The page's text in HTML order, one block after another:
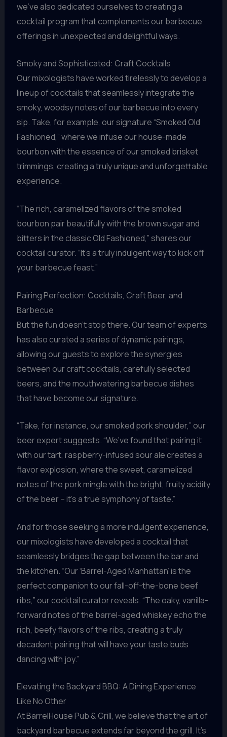
we’ve also dedicated ourselves to creating a
cocktail program that complements our barbecue
offerings in unexpected and delightful ways.
Smoky and Sophisticated: Craft Cocktails
Our mixologists have worked tirelessly to develop a
lineup of cocktails that seamlessly integrate the
smoky, woodsy notes of our barbecue into every
sip. Take, for example, our signature “Smoked Old
Fashioned,” where we infuse our house-made
bourbon with the essence of our smoked brisket
trimmings, creating a truly unique and unforgettable
experience.
“The rich, caramelized flavors of the smoked
bourbon pair beautifully with the brown sugar and
bitters in the classic Old Fashioned,” shares our
cocktail curator. “It’s a truly indulgent way to kick off
your barbecue feast.”
Pairing Perfection: Cocktails, Craft Beer, and
Barbecue
But the fun doesn’t stop there. Our team of experts
has also curated a series of dynamic pairings,
allowing our guests to explore the synergies
between our craft cocktails, carefully selected
beers, and the mouthwatering barbecue dishes
that have become our signature.
“Take, for instance, our smoked pork shoulder,” our
beer expert suggests. “We’ve found that pairing it
with our tart, raspberry-infused sour ale creates a
flavor explosion, where the sweet, caramelized
notes of the pork mingle with the bright, fruity acidity
of the beer – it’s a true symphony of taste.”
And for those seeking a more indulgent experience,
our mixologists have developed a cocktail that
seamlessly bridges the gap between the bar and
the kitchen. “Our ‘Barrel-Aged Manhattan’ is the
perfect companion to our fall-off-the-bone beef
ribs,” our cocktail curator reveals. “The oaky, vanilla-
forward notes of the barrel-aged whiskey echo the
rich, beefy flavors of the ribs, creating a truly
decadent pairing that will have your taste buds
dancing with joy.”
Elevating the Backyard BBQ: A Dining Experience
Like No Other
At BarrelHouse Pub & Grill, we believe that the art of
backyard barbecue extends far beyond the grill. It’s